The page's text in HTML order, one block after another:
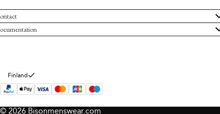
Service
Bison
and conditions
policy
Finland
© 2026 Bisonmenswear.com